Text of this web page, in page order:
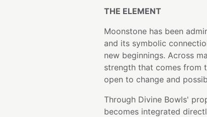
THE ELEMENT
Moonstone has been
and its symbolic
new beginnings. Across
strength that comes from
open to change and
Through Divine Bowls'
becomes integrated